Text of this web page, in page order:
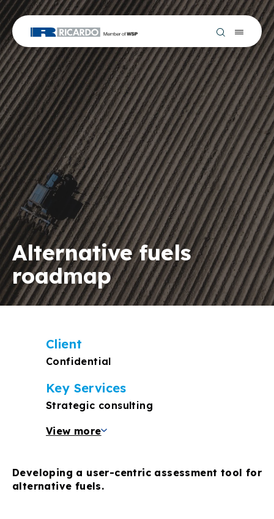
Alternative fuels
roadmap
Developing a user-centric assessment tool for
alternative fuels.
Client
Confidential
Key Services
Strategic consulting
View more